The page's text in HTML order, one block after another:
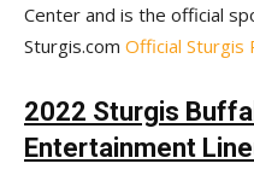
Center and is the official
Sturgis.com Official Sturgis
2022 Sturgis
Entertainment